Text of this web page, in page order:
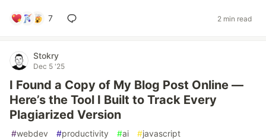
7 2 min read
Stokry
Dec 5 '25
I Found a Copy of My Blog Post Online —
Here’s the Tool I Built to Track Every
Plagiarized Version
#webdev #productivity #ai #javascript